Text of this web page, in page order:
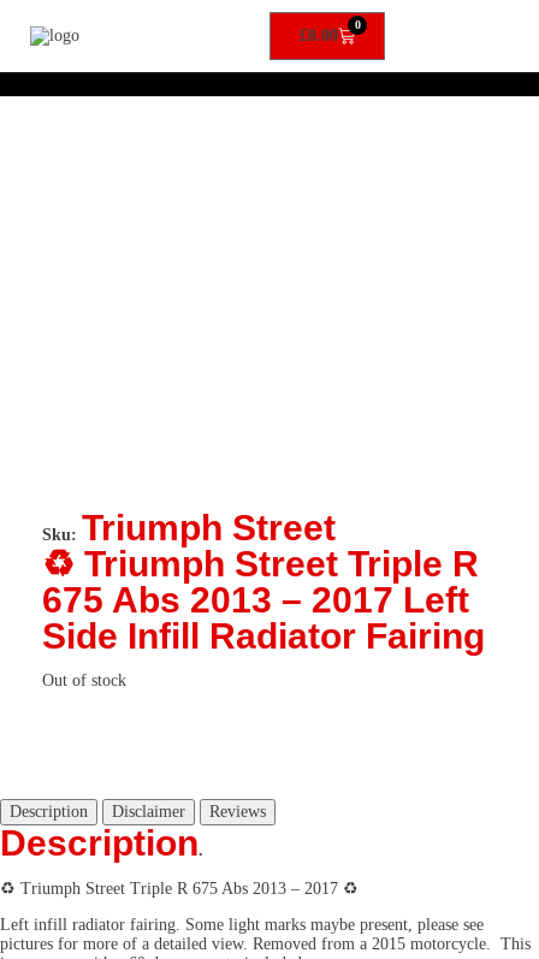
£0.00
0
Sku: Triumph Street
♻️ Triumph Street Triple R
675 Abs 2013 – 2017 Left
Side Infill Radiator Fairing
Out of stock
Description Disclaimer Reviews
Description.
♻️ Triumph Street Triple R 675 Abs 2013 – 2017 ♻️
Left infill radiator fairing. Some light marks maybe present, please see
pictures for more of a detailed view. Removed from a 2015 motorcycle. This